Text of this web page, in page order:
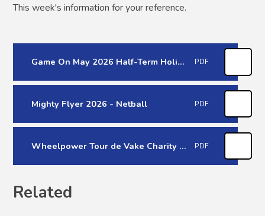
This week's information for your reference.
Game On May 2026 Half-Term Holiday Course PDF
Mighty Flyer 2026 - Netball PDF
Wheelpower Tour de Vake Charity Bike ride PDF
Related